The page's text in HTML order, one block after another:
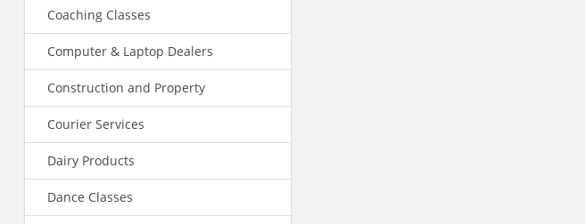
Coaching Classes
Computer & Laptop Dealers
Construction and Property
Courier Services
Dairy Products
Dance Classes